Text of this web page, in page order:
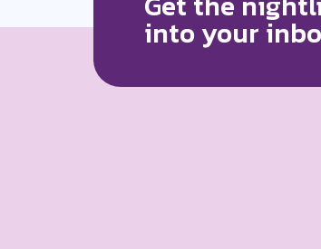
into your